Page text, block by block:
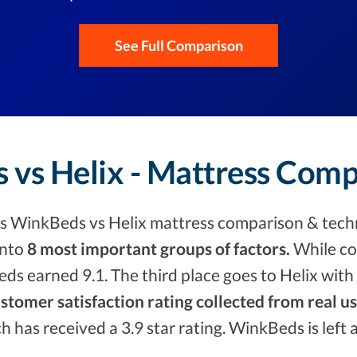
See Full Comparison
Helix - Mattress
WinkBeds vs Helix mattress comparison &
8 most important groups of factors. While
earned 9.1. The third place goes to Helix
satisfaction rating collected from real
has received a 3.9 star rating. WinkBeds is